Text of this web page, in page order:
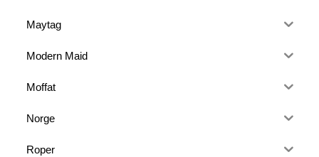
Maytag
Modern Maid
Moffat
Norge
Roper